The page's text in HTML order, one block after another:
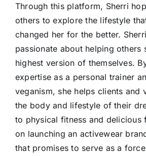
Through this platform, Sherri
others to explore the lifestyle
changed her for the better.
passionate about helping others
highest version of themselves.
expertise as a personal trainer
veganism, she helps clients and
the body and lifestyle of their
to physical fitness and delicious
on launching an activewear
that promises to serve as a